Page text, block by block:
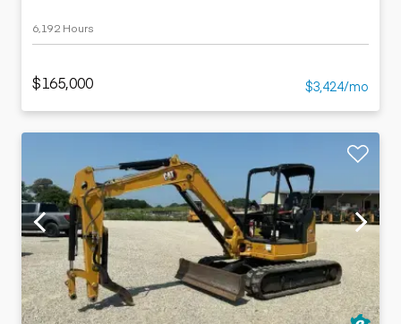
6,192 Hours
$165,000 $3,424/mo